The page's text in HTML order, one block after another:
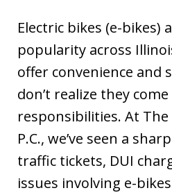
Electric bikes (e-bikes)
popularity across
offer convenience and
don’t realize they
responsibilities. At The
P.C., we’ve seen a
traffic tickets, DUI
issues involving e-